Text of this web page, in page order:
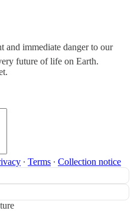
and immediate danger to our
future of life on Earth.
∙ Terms ∙ Collection notice